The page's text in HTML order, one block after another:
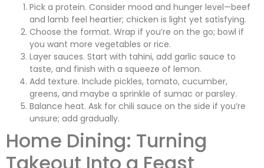
Pick a protein. Consider mood and hunger level—beef
and lamb feel heartier; chicken is light yet satisfying.
Choose the format. Wrap if you’re on the go; bowl if
you want more vegetables or rice.
Layer sauces. Start with tahini, add garlic sauce to
taste, and finish with a squeeze of lemon.
Add texture. Include pickles, tomato, cucumber,
greens, and maybe a sprinkle of sumac or parsley.
Balance heat. Ask for chili sauce on the side if you’re
unsure; add gradually.
Home Dining: Turning